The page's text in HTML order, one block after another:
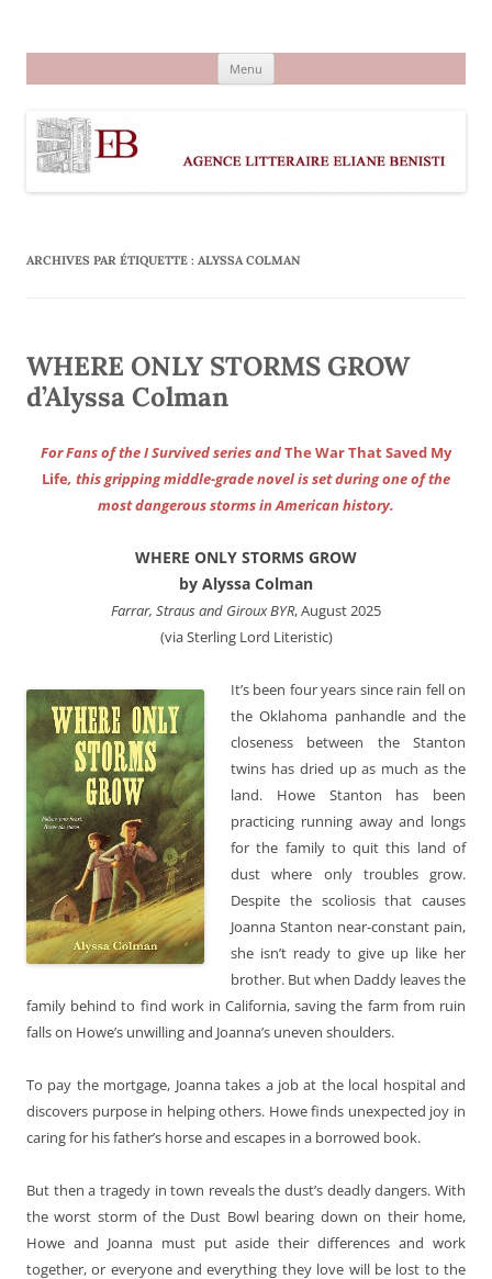
Menu
ARCHIVES PAR ÉTIQUETTE : ALYSSA COLMAN
WHERE ONLY STORMS GROW
d’Alyssa Colman
For Fans of the I Survived series andThe War That Saved My
Life, this gripping middle-grade novel is set during one of the
most dangerous storms in American history.
WHERE ONLY STORMS GROW
by Alyssa Colman
Farrar, Straus and Giroux BYR, August 2025
(via Sterling Lord Literistic)
It’s been four years since rain fell on
the Oklahoma panhandle and the
closeness between the Stanton
twins has dried up as much as the
land. Howe Stanton has been
practicing running away and longs
for the family to quit this land of
dust where only troubles grow.
Despite the scoliosis that causes
Joanna Stanton near-constant pain,
she isn’t ready to give up like her
brother. But when Daddy leaves the
family behind to find work in California, saving the farm from ruin
falls on Howe’s unwilling and Joanna’s uneven shoulders.
To pay the mortgage, Joanna takes a job at the local hospital and
discovers purpose in helping others. Howe finds unexpected joy in
caring for his father’s horse and escapes in a borrowed book.
But then a tragedy in town reveals the dust’s deadly dangers. With
the worst storm of the Dust Bowl bearing down on their home,
Howe and Joanna must put aside their differences and work
together, or everyone and everything they love will be lost to the